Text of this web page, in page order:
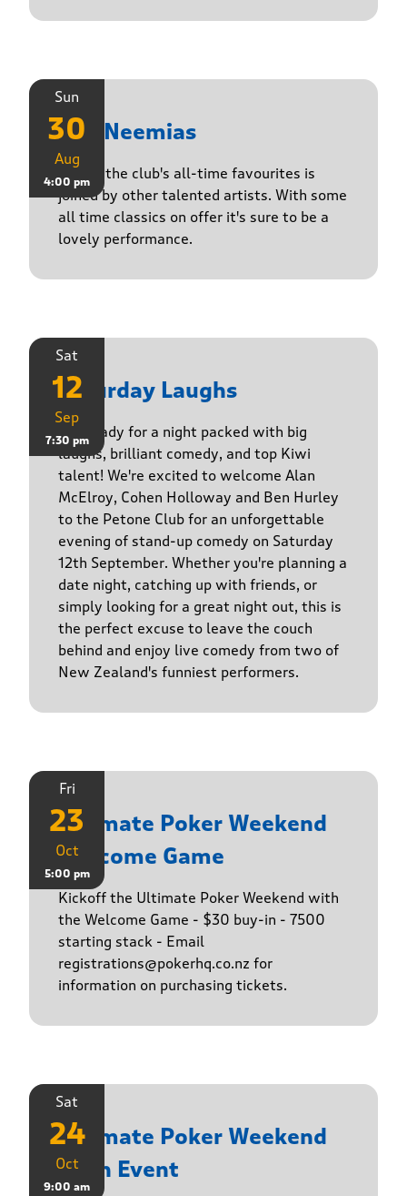
Sun
30
Aug
4:00 pm
The Neemias
One of the club's all-time favourites is
joined by other talented artists. With some
all time classics on offer it's sure to be a
lovely performance.
Sat
12
Sep
7:30 pm
Saturday Laughs
Get ready for a night packed with big
laughs, brilliant comedy, and top Kiwi
talent! We're excited to welcome Alan
McElroy, Cohen Holloway and Ben Hurley
to the Petone Club for an unforgettable
evening of stand-up comedy on Saturday
12th September. Whether you're planning a
date night, catching up with friends, or
simply looking for a great night out, this is
the perfect excuse to leave the couch
behind and enjoy live comedy from two of
New Zealand's funniest performers.
Fri
23
Oct
5:00 pm
Ultimate Poker Weekend
Welcome Game
Kickoff the Ultimate Poker Weekend with
the Welcome Game - $30 buy-in - 7500
starting stack - Email
registrations@pokerhq.co.nz for
information on purchasing tickets.
Sat
24
Oct
9:00 am
Ultimate Poker Weekend
Main Event